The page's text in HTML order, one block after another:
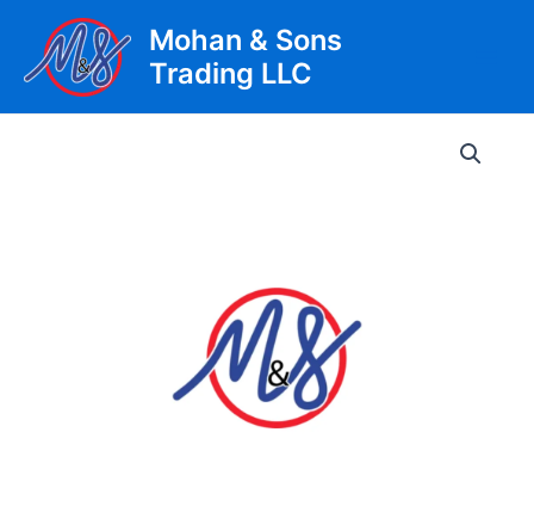
content
Mohan & Sons
Trading LLC